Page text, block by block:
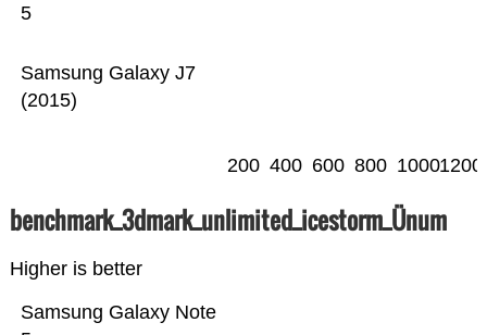
Samsung Galaxy J7
(2015)
5
200 400 600 800 10001200
benchmark_3dmark_unlimited_icestorm_Ünum
Higher is better
Samsung Galaxy Note